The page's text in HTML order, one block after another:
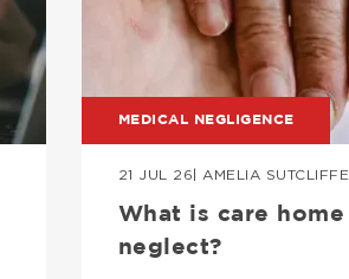
MEDICAL NEGLIGENCE
21 JUL 26 | AMELIA SUTCLIFFE
What is care home
neglect?